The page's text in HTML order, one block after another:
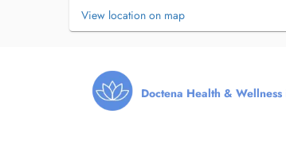
View location on map
Doctena Health & Wellness